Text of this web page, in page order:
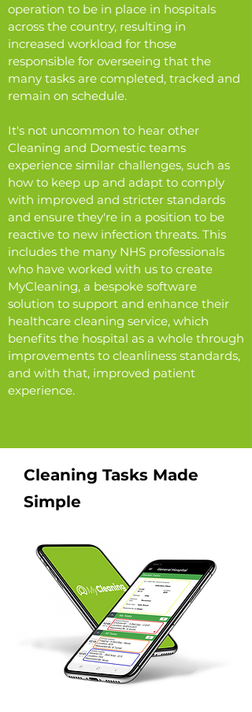
operation to be in place in hospitals
across the country, resulting in
increased workload for those
responsible for overseeing that the
many tasks are completed, tracked and
remain on schedule.
It's not uncommon to hear other
Cleaning and Domestic teams
experience similar challenges, such as
how to keep up and adapt to comply
with improved and stricter standards
and ensure they're in a position to be
reactive to new infection threats. This
includes the many NHS professionals
who have worked with us to create
MyCleaning, a bespoke software
solution to support and enhance their
healthcare cleaning service, which
benefits the hospital as a whole through
improvements to cleanliness standards,
and with that, improved patient
experience.
Cleaning Tasks Made
Simple